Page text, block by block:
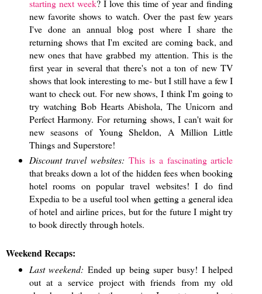
starting next week? I love this time of year and finding
new favorite shows to watch. Over the past few years
I've done an annual blog post where I share the
returning shows that I'm excited are coming back, and
new ones that have grabbed my attention. This is the
first year in several that there's not a ton of new TV
shows that look interesting to me- but I still have a few I
want to check out. For new shows, I think I'm going to
try watching Bob Hearts Abishola, The Unicorn and
Perfect Harmony. For returning shows, I can't wait for
new seasons of Young Sheldon, A Million Little
Things and Superstore!
Discount travel websites:This is a fascinating article
that breaks down a lot of the hidden fees when booking
hotel rooms on popular travel websites! I do find
Expedia to be a useful tool when getting a general idea
of hotel and airline prices, but for the future I might try
to book directly through hotels.
Weekend Recaps:
Last weekend:Ended up being super busy! I helped
out at a service project with friends from my old